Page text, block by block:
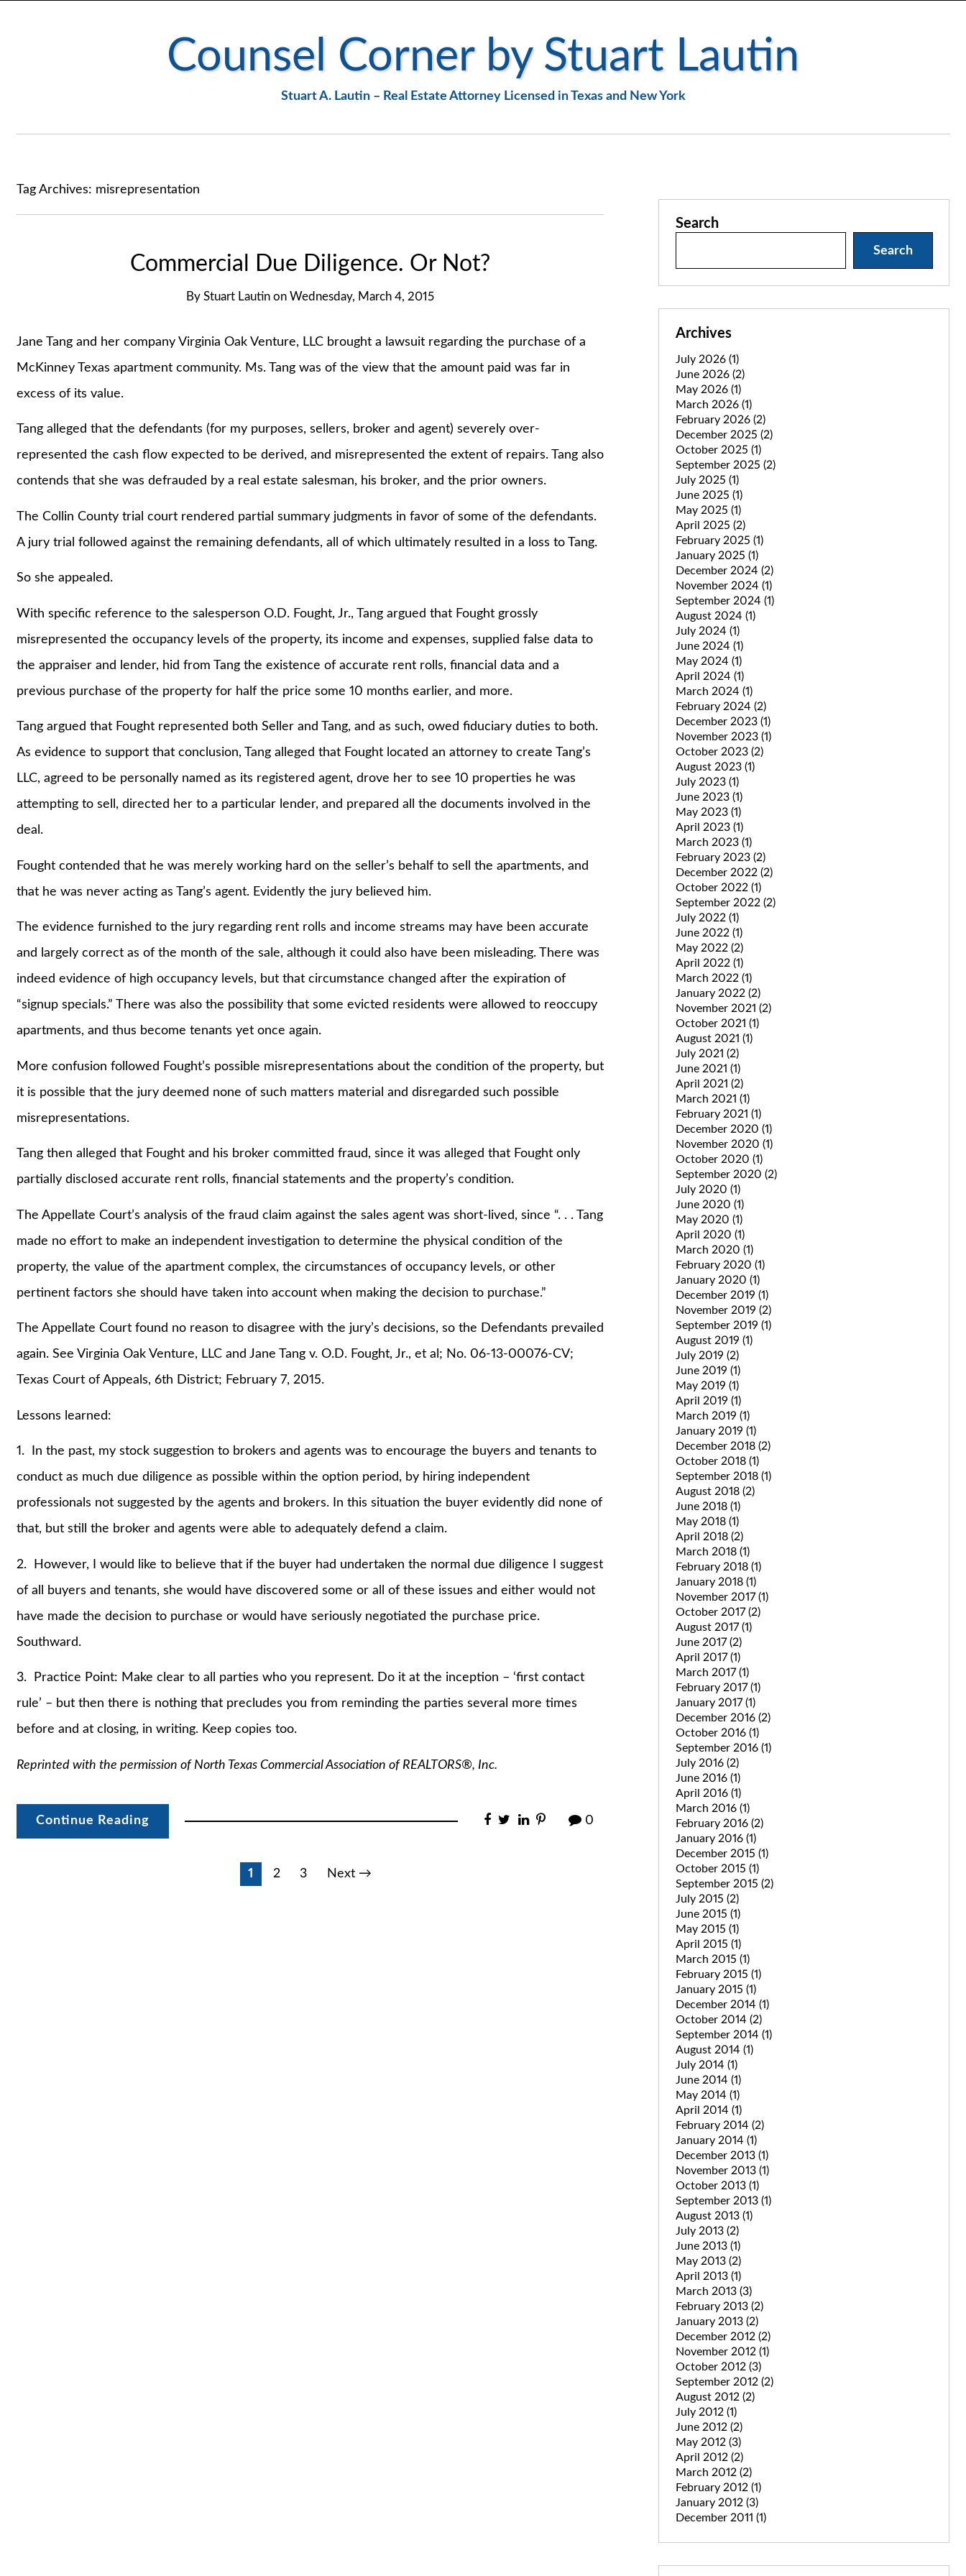
Counsel Corner by Stuart Lautin
Stuart A. Lautin – Real Estate Attorney Licensed in Texas and New York
Tag Archives: misrepresentation
Commercial Due Diligence. Or Not?
By Stuart Lautin on Wednesday, March 4, 2015
Jane Tang and her company Virginia Oak Venture, LLC brought a lawsuit regarding the purchase of a
McKinney Texas apartment community. Ms. Tang was of the view that the amount paid was far in
excess of its value.
Tang alleged that the defendants (for my purposes, sellers, broker and agent) severely over-
represented the cash flow expected to be derived, and misrepresented the extent of repairs. Tang also
contends that she was defrauded by a real estate salesman, his broker, and the prior owners.
The Collin County trial court rendered partial summary judgments in favor of some of the defendants.
A jury trial followed against the remaining defendants, all of which ultimately resulted in a loss to Tang.
So she appealed.
With specific reference to the salesperson O.D. Fought, Jr., Tang argued that Fought grossly
misrepresented the occupancy levels of the property, its income and expenses, supplied false data to
the appraiser and lender, hid from Tang the existence of accurate rent rolls, financial data and a
previous purchase of the property for half the price some 10 months earlier, and more.
Tang argued that Fought represented both Seller and Tang, and as such, owed fiduciary duties to both.
As evidence to support that conclusion, Tang alleged that Fought located an attorney to create Tang’s
LLC, agreed to be personally named as its registered agent, drove her to see 10 properties he was
attempting to sell, directed her to a particular lender, and prepared all the documents involved in the
deal.
Fought contended that he was merely working hard on the seller’s behalf to sell the apartments, and
that he was never acting as Tang’s agent. Evidently the jury believed him.
The evidence furnished to the jury regarding rent rolls and income streams may have been accurate
and largely correct as of the month of the sale, although it could also have been misleading. There was
indeed evidence of high occupancy levels, but that circumstance changed after the expiration of
“signup specials.” There was also the possibility that some evicted residents were allowed to reoccupy
apartments, and thus become tenants yet once again.
More confusion followed Fought’s possible misrepresentations about the condition of the property, but
it is possible that the jury deemed none of such matters material and disregarded such possible
misrepresentations.
Tang then alleged that Fought and his broker committed fraud, since it was alleged that Fought only
partially disclosed accurate rent rolls, financial statements and the property’s condition.
The Appellate Court’s analysis of the fraud claim against the sales agent was short-lived, since “. . . Tang
made no effort to make an independent investigation to determine the physical condition of the
property, the value of the apartment complex, the circumstances of occupancy levels, or other
pertinent factors she should have taken into account when making the decision to purchase.”
The Appellate Court found no reason to disagree with the jury’s decisions, so the Defendants prevailed
again. See Virginia Oak Venture, LLC and Jane Tang v. O.D. Fought, Jr., et al; No. 06-13-00076-CV;
Texas Court of Appeals, 6th District; February 7, 2015.
Lessons learned:
1. In the past, my stock suggestion to brokers and agents was to encourage the buyers and tenants to
conduct as much due diligence as possible within the option period, by hiring independent
professionals not suggested by the agents and brokers. In this situation the buyer evidently did none of
that, but still the broker and agents were able to adequately defend a claim.
2. However, I would like to believe that if the buyer had undertaken the normal due diligence I suggest
of all buyers and tenants, she would have discovered some or all of these issues and either would not
have made the decision to purchase or would have seriously negotiated the purchase price.
Southward.
3. Practice Point: Make clear to all parties who you represent. Do it at the inception – ‘first contact
rule’ – but then there is nothing that precludes you from reminding the parties several more times
before and at closing, in writing. Keep copies too.
Reprinted with the permission of North Texas Commercial Association of REALTORS®, Inc.
Continue Reading 0
1 2 3 Next →
Search
Search
Archives
July 2026 (1)
June 2026 (2)
May 2026 (1)
March 2026 (1)
February 2026 (2)
December 2025 (2)
October 2025 (1)
September 2025 (2)
July 2025 (1)
June 2025 (1)
May 2025 (1)
April 2025 (2)
February 2025 (1)
January 2025 (1)
December 2024 (2)
November 2024 (1)
September 2024 (1)
August 2024 (1)
July 2024 (1)
June 2024 (1)
May 2024 (1)
April 2024 (1)
March 2024 (1)
February 2024 (2)
December 2023 (1)
November 2023 (1)
October 2023 (2)
August 2023 (1)
July 2023 (1)
June 2023 (1)
May 2023 (1)
April 2023 (1)
March 2023 (1)
February 2023 (2)
December 2022 (2)
October 2022 (1)
September 2022 (2)
July 2022 (1)
June 2022 (1)
May 2022 (2)
April 2022 (1)
March 2022 (1)
January 2022 (2)
November 2021 (2)
October 2021 (1)
August 2021 (1)
July 2021 (2)
June 2021 (1)
April 2021 (2)
March 2021 (1)
February 2021 (1)
December 2020 (1)
November 2020 (1)
October 2020 (1)
September 2020 (2)
July 2020 (1)
June 2020 (1)
May 2020 (1)
April 2020 (1)
March 2020 (1)
February 2020 (1)
January 2020 (1)
December 2019 (1)
November 2019 (2)
September 2019 (1)
August 2019 (1)
July 2019 (2)
June 2019 (1)
May 2019 (1)
April 2019 (1)
March 2019 (1)
January 2019 (1)
December 2018 (2)
October 2018 (1)
September 2018 (1)
August 2018 (2)
June 2018 (1)
May 2018 (1)
April 2018 (2)
March 2018 (1)
February 2018 (1)
January 2018 (1)
November 2017(1)
October 2017(2)
August 2017(1)
June 2017(2)
April 2017(1)
March 2017(1)
February 2017(1)
January 2017(1)
December 2016 (2)
October 2016 (1)
September 2016 (1)
July 2016 (2)
June 2016 (1)
April 2016 (1)
March 2016 (1)
February 2016 (2)
January 2016 (1)
December 2015 (1)
October 2015 (1)
September 2015 (2)
July 2015 (2)
June 2015 (1)
May 2015 (1)
April 2015 (1)
March 2015 (1)
February 2015 (1)
January 2015 (1)
December 2014 (1)
October 2014 (2)
September 2014 (1)
August 2014 (1)
July 2014 (1)
June 2014 (1)
May 2014 (1)
April 2014 (1)
February 2014 (2)
January 2014 (1)
December 2013 (1)
November 2013 (1)
October 2013 (1)
September 2013 (1)
August 2013 (1)
July 2013 (2)
June 2013 (1)
May 2013 (2)
April 2013 (1)
March 2013 (3)
February 2013 (2)
January 2013 (2)
December 2012 (2)
November 2012 (1)
October 2012 (3)
September 2012 (2)
August 2012 (2)
July 2012 (1)
June 2012 (2)
May 2012 (3)
April 2012 (2)
March 2012 (2)
February 2012 (1)
January 2012 (3)
December 2011 (1)